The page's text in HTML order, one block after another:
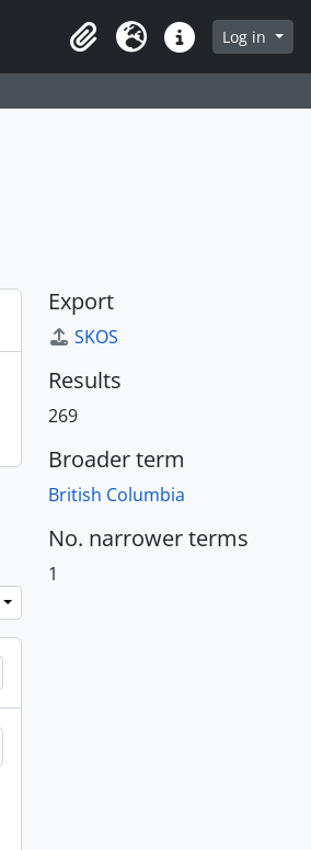
ClipboardLanguageQuick linksLog in
Export
SKOS
Results
269
Broader term
British Columbia
No. narrower terms
1